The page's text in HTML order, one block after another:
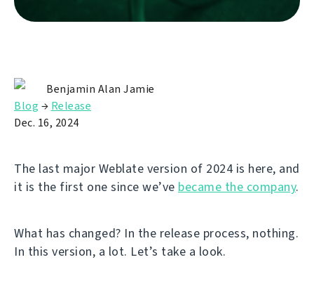
Benjamin Alan Jamie
Blog → Release
Dec. 16, 2024
The last major Weblate version of 2024 is here, and
it is the first one since we’ve became the company.
What has changed? In the release process, nothing.
In this version, a lot. Let’s take a look.